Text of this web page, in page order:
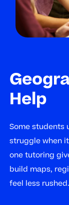
Help
Some students
struggle when
one tutoring
build maps,
feel less rushed.